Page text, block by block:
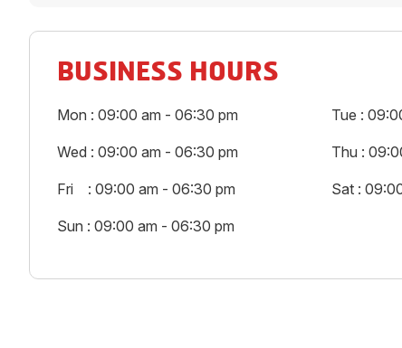
BUSINESS HOURS
Mon : 09:00 am - 06:30 pm Tue :
Wed : 09:00 am - 06:30 pm Thu :
Fri : 09:00 am - 06:30 pm Sat :
Sun : 09:00 am - 06:30 pm